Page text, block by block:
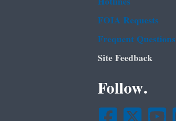
FOIA Requests
Frequent Questions
Site Feedback
Follow.